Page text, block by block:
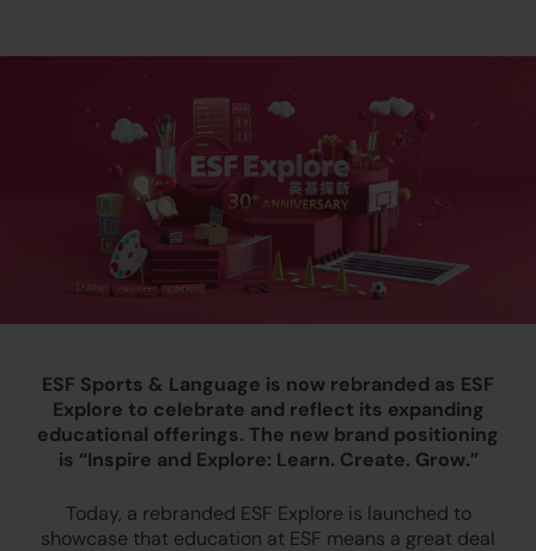
ESF Sports & Language is now rebranded as ESF
Explore to celebrate and reflect its expanding
educational offerings. The new brand positioning
is “Inspire and Explore: Learn. Create. Grow.”
Today, a rebranded ESF Explore is launched to
showcase that education at ESF means a great deal